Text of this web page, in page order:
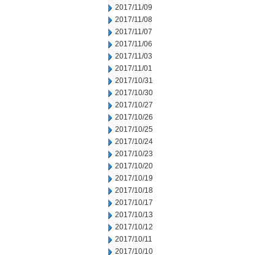
2017/11/09
2017/11/08
2017/11/07
2017/11/06
2017/11/03
2017/11/01
2017/10/31
2017/10/30
2017/10/27
2017/10/26
2017/10/25
2017/10/24
2017/10/23
2017/10/20
2017/10/19
2017/10/18
2017/10/17
2017/10/13
2017/10/12
2017/10/11
2017/10/10